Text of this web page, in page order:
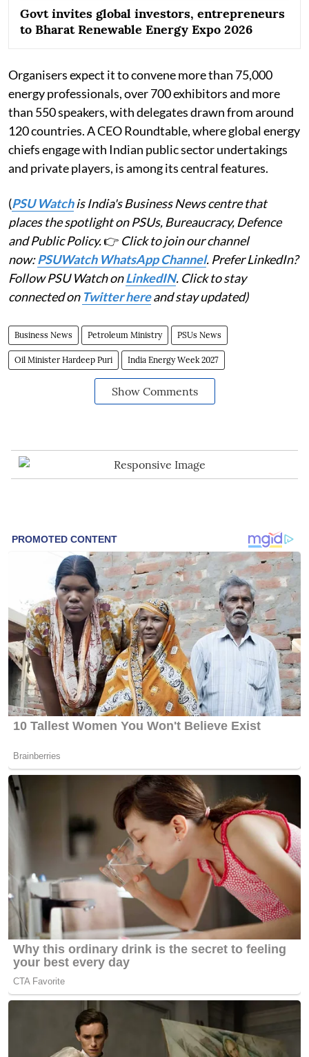
Govt invites global investors, entrepreneurs
to Bharat Renewable Energy Expo 2026
Organisers expect it to convene more than 75,000
energy professionals, over 700 exhibitors and more
than 550 speakers, with delegates drawn from around
120 countries. A CEO Roundtable, where global energy
chiefs engage with Indian public sector undertakings
and private players, is among its central features.
(PSU Watchis India's Business News centre that
places the spotlight on PSUs, Bureaucracy, Defence
and Public Policy.👉 Click to join our channel
now:PSUWatch WhatsApp Channel. Prefer LinkedIn?
Follow PSU Watch onLinkedIN. Click to stay
connected on Twitter hereand stay updated)
Business News Petroleum Ministry PSUs News
Oil Minister Hardeep Puri India Energy Week 2027
Show Comments